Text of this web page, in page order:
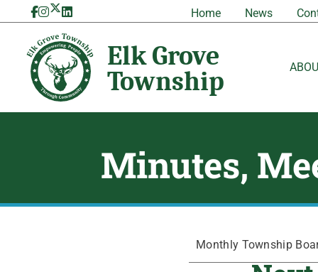
to
content
Home News
Minutes,
Monthly Township